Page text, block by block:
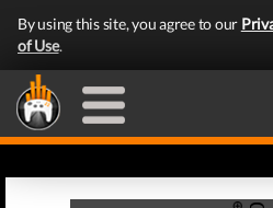
By using this site, you agree to our
of Use.